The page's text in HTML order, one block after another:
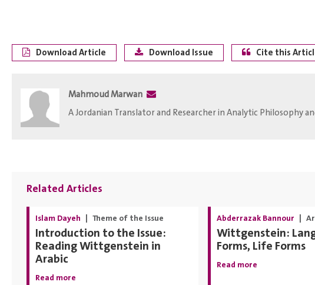
Download Article Download Issue Cite this
Mahmoud Marwan
​A Jordanian Translator and Researcher in Analytic Philosophy
Related Articles
Islam Dayeh | Theme of the Issue
Introduction to the Issue:
Reading Wittgenstein in
Arabic
Read more
Abderrazak Bannour |
Wittgenstein:
Forms, Life Forms
Read more